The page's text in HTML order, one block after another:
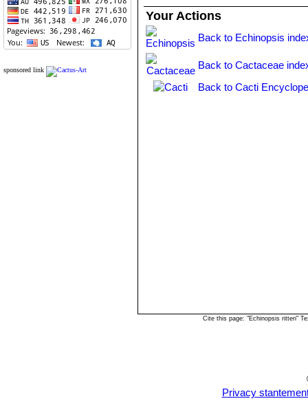
sponsored link
Your Actions
Back to Echinopsis
Back to Cactaceae
Back to Cacti
Cite this page: "Echinopsis ritteri"
Privacy